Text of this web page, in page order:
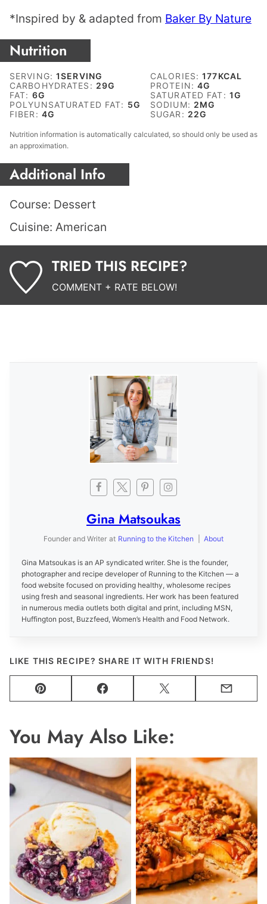
*Inspired by & adapted from Baker By Nature
Nutrition
SERVING:1SERVING CALORIES:177KCAL
CARBOHYDRATES: 29G PROTEIN:4G
FAT: 6G SATURATED FAT: 1G
POLYUNSATURATED FAT: 5G SODIUM: 2MG
FIBER: 4G SUGAR: 22G
Nutrition information is automatically calculated, so should only be used as
an approximation.
Additional Info
Course: Dessert
Cuisine: American
TRIED THIS RECIPE?
COMMENT + RATE BELOW!
Gina Matsoukas
Founder and Writer at Running to the Kitchen About
Gina Matsoukas is an AP syndicated writer. She is the founder,
photographer and recipe developer of Running to the Kitchen — a
food website focused on providing healthy, wholesome recipes
using fresh and seasonal ingredients. Her work has been featured
in numerous media outlets both digital and print, including MSN,
Huffington post, Buzzfeed, Women’s Health and Food Network.
LIKE THIS RECIPE? SHARE IT WITH FRIENDS!
Pin Facebook Tweet Email
You May Also Like: